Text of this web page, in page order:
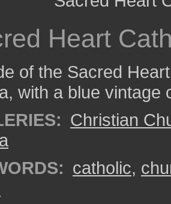
Heart
of the Sacred
with a blue vintage
Christian
catholic,